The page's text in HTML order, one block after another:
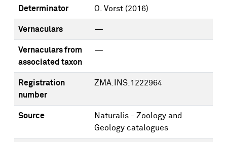
Determinator O. Vorst (2016)
Vernaculars —
Vernaculars from
associated taxon
—
Registration
number
ZMA.INS.1222964
Source
Naturalis - Zoology and
Geology catalogues